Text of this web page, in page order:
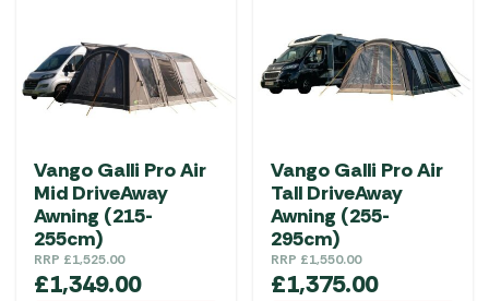
The
options
may
on
the
product
page
Vango Galli Pro Air
Mid DriveAway
Awning (215-
255cm)
RRP £1,525.00
£1,349.00
Vango Galli Pro Air
Tall DriveAway
Awning (255-
295cm)
RRP £1,550.00
£1,375.00